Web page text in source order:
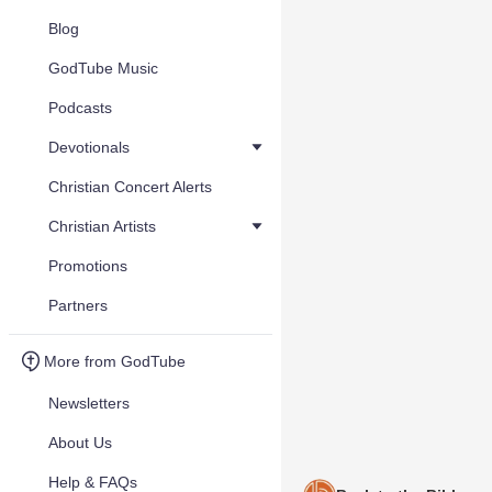
Blog
GodTube Music
Podcasts
Devotionals
Christian Concert Alerts
Christian Artists
Promotions
Partners
More from GodTube
Newsletters
About Us
Help & FAQs